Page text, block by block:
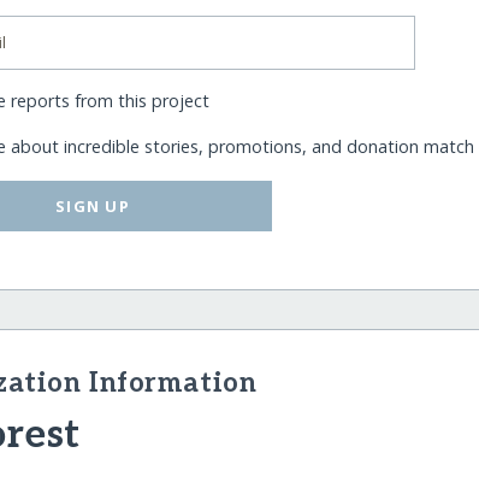
reports from this project
about incredible stories, promotions, and donation match
SIGN UP
Information